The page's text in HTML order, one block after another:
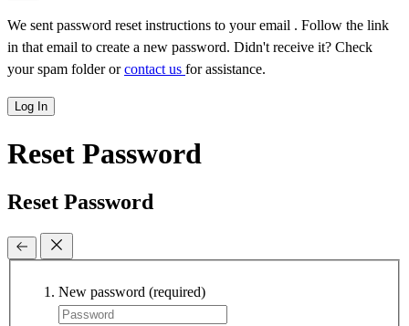
We sent password reset instructions to your email . Follow the link
in that email to create a new password. Didn't receive it? Check
your spam folder orcontact us for assistance.
Log In
Reset Password
Reset Password
New password (required)